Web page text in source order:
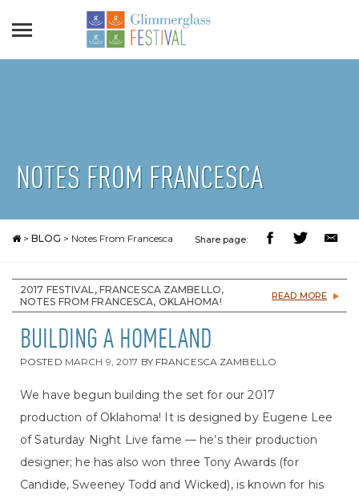
NOTES FROM FRANCESCA
> BLOG > Notes From Francesca Share page:
2017 FESTIVAL, FRANCESCA ZAMBELLO,
NOTES FROM FRANCESCA, OKLAHOMA!
READ MORE
BUILDING A HOMELAND
POSTED MARCH 9, 2017 BY FRANCESCA ZAMBELLO
We have begun building the set for our 2017
production of Oklahoma! It is designed by Eugene Lee
of Saturday Night Live fame — he’s their production
designer; he has also won three Tony Awards (for
Candide, Sweeney Todd and Wicked), is known for his